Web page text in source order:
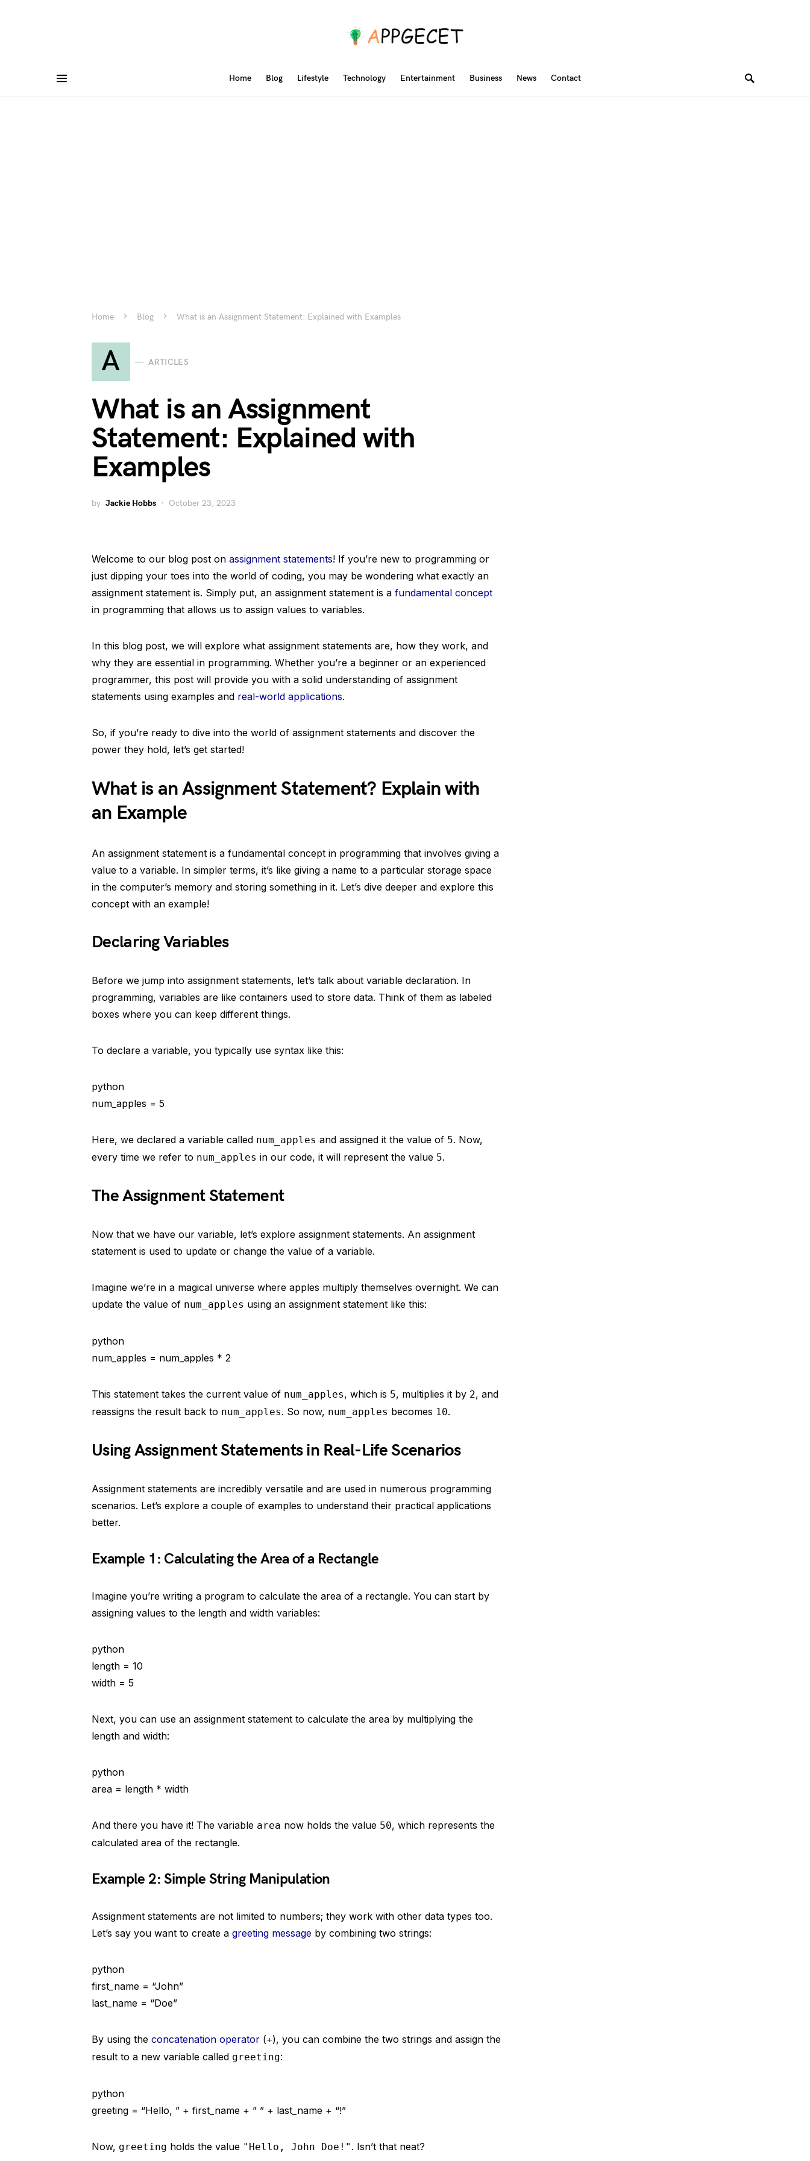
Home Blog Lifestyle Technology Entertainment Business News Contact
Home Blog What is an Assignment Statement: Explained with Examples
A ARTICLES
What is an Assignment
Statement: Explained with
Examples
by Jackie Hobbs October 23, 2023
Welcome to our blog post on assignment statements! If you’re new to programming or
just dipping your toes into the world of coding, you may be wondering what exactly an
assignment statement is. Simply put, an assignment statement is a fundamental concept
in programming that allows us to assign values to variables.
In this blog post, we will explore what assignment statements are, how they work, and
why they are essential in programming. Whether you’re a beginner or an experienced
programmer, this post will provide you with a solid understanding of assignment
statements using examples and real-world applications.
So, if you’re ready to dive into the world of assignment statements and discover the
power they hold, let’s get started!
What is an Assignment Statement? Explain with
an Example
An assignment statement is a fundamental concept in programming that involves giving a
value to a variable. In simpler terms, it’s like giving a name to a particular storage space
in the computer’s memory and storing something in it. Let’s dive deeper and explore this
concept with an example!
Declaring Variables
Before we jump into assignment statements, let’s talk about variable declaration. In
programming, variables are like containers used to store data. Think of them as labeled
boxes where you can keep different things.
To declare a variable, you typically use syntax like this:
python
num_apples = 5
Here, we declared a variable called num_apples and assigned it the value of 5. Now,
every time we refer to num_apples in our code, it will represent the value 5.
The Assignment Statement
Now that we have our variable, let’s explore assignment statements. An assignment
statement is used to update or change the value of a variable.
Imagine we’re in a magical universe where apples multiply themselves overnight. We can
update the value of num_apples using an assignment statement like this:
python
num_apples = num_apples * 2
This statement takes the current value of num_apples, which is 5, multiplies it by 2, and
reassigns the result back to num_apples. So now, num_apples becomes 10.
Using Assignment Statements in Real-Life Scenarios
Assignment statements are incredibly versatile and are used in numerous programming
scenarios. Let’s explore a couple of examples to understand their practical applications
better.
Example 1: Calculating the Area of a Rectangle
Imagine you’re writing a program to calculate the area of a rectangle. You can start by
assigning values to the length and width variables:
python
length = 10
width = 5
Next, you can use an assignment statement to calculate the area by multiplying the
length and width:
python
area = length * width
And there you have it! The variable area now holds the value 50, which represents the
calculated area of the rectangle.
Example 2: Simple String Manipulation
Assignment statements are not limited to numbers; they work with other data types too.
Let’s say you want to create a greeting message by combining two strings:
python
first_name = “John”
last_name = “Doe”
By using the concatenation operator (+), you can combine the two strings and assign the
result to a new variable called greeting:
python
greeting = “Hello, ” + first_name + ” ” + last_name + “!”
Now, greeting holds the value "Hello, John Doe!" . Isn’t that neat?